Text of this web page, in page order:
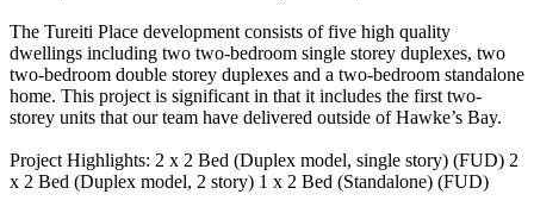
The Tureiti Place development consists of five high quality
dwellings including two two-bedroom single storey duplexes, two
two-bedroom double storey duplexes and a two-bedroom standalone
home. This project is significant in that it includes the first two-
storey units that our team have delivered outside of Hawke’s Bay.
Project Highlights: 2 x 2 Bed (Duplex model, single story) (FUD) 2
x 2 Bed (Duplex model, 2 story) 1 x 2 Bed (Standalone) (FUD)